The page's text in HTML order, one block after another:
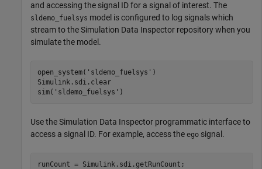
and accessing the signal ID for a signal of interest. The
sldemo_fuelsys model is configured to log signals which
stream to the Simulation Data Inspector repository when you
simulate the model.
open_system( 'sldemo_fuelsys' )
Simulink.sdi.clear
sim( 'sldemo_fuelsys' )
Use the Simulation Data Inspector programmatic interface to
access a signal ID. For example, access the ego signal.
runCount = Simulink.sdi.getRunCount;